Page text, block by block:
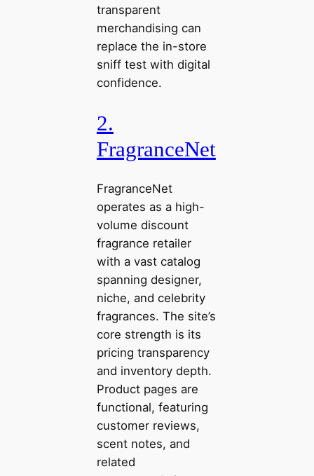
transparent
merchandising can
replace the in-store
sniff test with digital
confidence.
2.
FragranceNet
FragranceNet
operates as a high-
volume discount
fragrance retailer
with a vast catalog
spanning designer,
niche, and celebrity
fragrances. The site’s
core strength is its
pricing transparency
and inventory depth.
Product pages are
functional, featuring
customer reviews,
scent notes, and
related